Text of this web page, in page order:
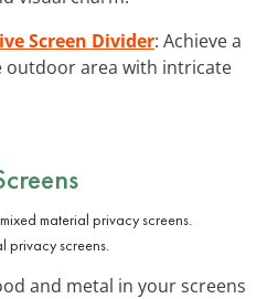
Screen Divider: Achieve a
outdoor area with intricate
privacy screens.
and metal in your screens